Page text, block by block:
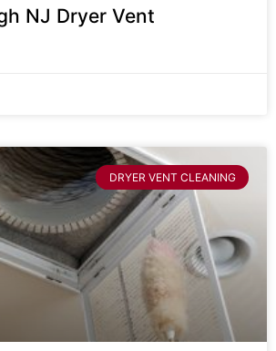
NJ Dryer Vent
DRYER VENT CLEANING